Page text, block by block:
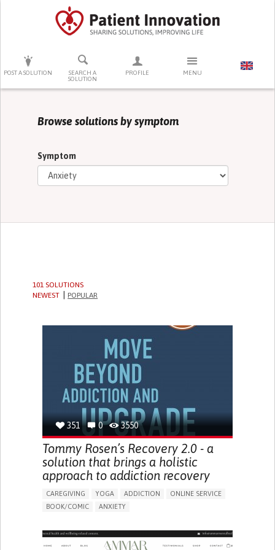
POST A SOLUTION
SEARCH A
SOLUTION
PROFILE MENU
PRESS ENTER TO START SEARCHING
Browse solutions by symptom
Symptom
101 SOLUTIONS
NEWEST
POPULAR
351 0 3550
Tommy Rosen’s Recovery 2.0 - a
solution that brings a holistic
approach to addiction recovery
CAREGIVING YOGA ADDICTION
ONLINE SERVICE
BOOK/COMIC
ANXIETY
FATIGUE
FEELINGS OF GUILT OR WORTHLESSNESS
HALLUCINATIONS (PERCEIVING THINGS THAT AREN'T